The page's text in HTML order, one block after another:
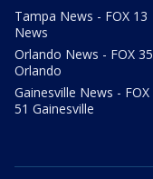
Tampa News - FOX 13
News
Orlando News - FOX 35
Orlando
Gainesville News - FOX
51 Gainesville